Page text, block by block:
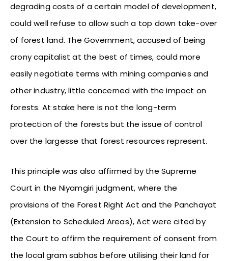
degrading costs of a certain model of development,
could well refuse to allow such a top down take-over
of forest land. The Government, accused of being
crony capitalist at the best of times, could more
easily negotiate terms with mining companies and
other industry, little concerned with the impact on
forests. At stake here is not the long-term
protection of the forests but the issue of control
over the largesse that forest resources represent.
This principle was also affirmed by the Supreme
Court in the Niyamgiri judgment, where the
provisions of the Forest Right Act and the Panchayat
(Extension to Scheduled Areas), Act were cited by
the Court to affirm the requirement of consent from
the local gram sabhas before utilising their land for